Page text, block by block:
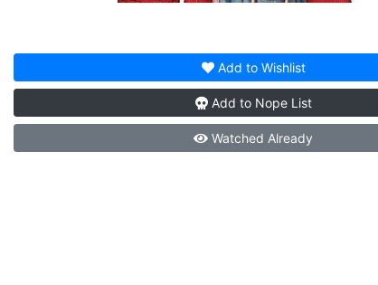
Add to Wishlist
Add to Nope List
Watched Already